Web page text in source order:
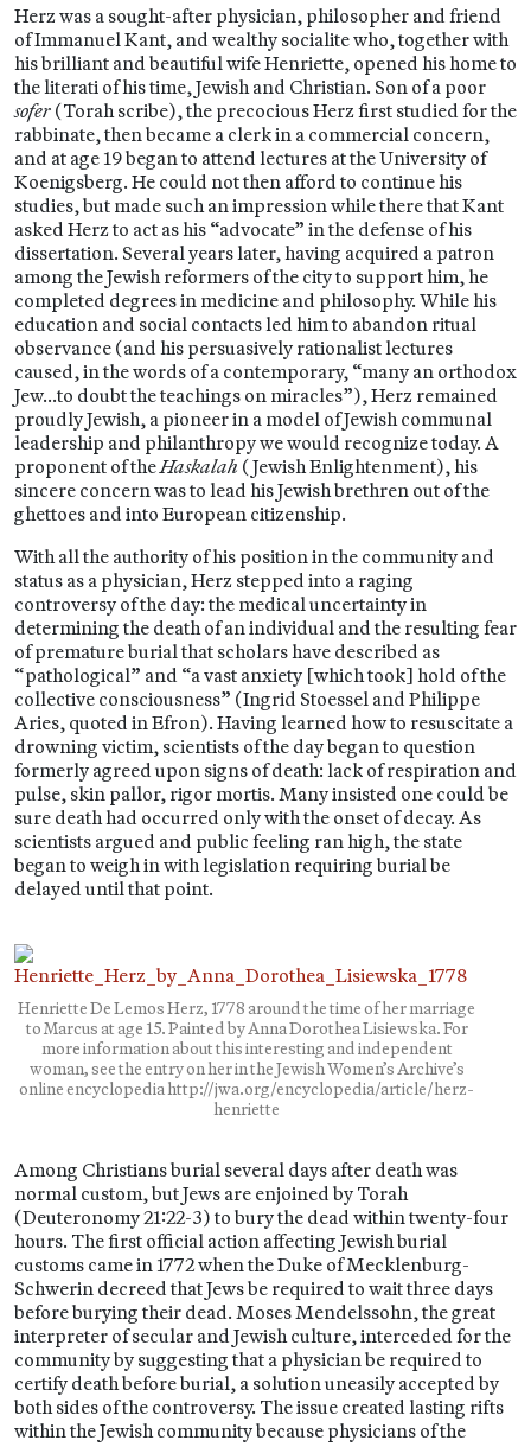
Herz was a sought-after physician, philosopher and friend
of Immanuel Kant, and wealthy socialite who, together with
his brilliant and beautiful wife Henriette, opened his home to
the literati of his time, Jewish and Christian. Son of a poor
sofer (Torah scribe), the precocious Herz first studied for the
rabbinate, then became a clerk in a commercial concern,
and at age 19 began to attend lectures at the University of
Koenigsberg. He could not then afford to continue his
studies, but made such an impression while there that Kant
asked Herz to act as his “advocate” in the defense of his
dissertation. Several years later, having acquired a patron
among the Jewish reformers of the city to support him, he
completed degrees in medicine and philosophy. While his
education and social contacts led him to abandon ritual
observance (and his persuasively rationalist lectures
caused, in the words of a contemporary, “many an orthodox
Jew…to doubt the teachings on miracles”), Herz remained
proudly Jewish, a pioneer in a model of Jewish communal
leadership and philanthropy we would recognize today. A
proponent of theHaskalah (Jewish Enlightenment), his
sincere concern was to lead his Jewish brethren out of the
ghettoes and into European citizenship.
With all the authority of his position in the community and
status as a physician, Herz stepped into a raging
controversy of the day: the medical uncertainty in
determining the death of an individual and the resulting fear
of premature burial that scholars have described as
“pathological” and “a vast anxiety [which took] hold of the
collective consciousness” (Ingrid Stoessel and Philippe
Aries, quoted in Efron). Having learned how to resuscitate a
drowning victim, scientists of the day began to question
formerly agreed upon signs of death: lack of respiration and
pulse, skin pallor, rigor mortis. Many insisted one could be
sure death had occurred only with the onset of decay. As
scientists argued and public feeling ran high, the state
began to weigh in with legislation requiring burial be
delayed until that point.
Henriette De Lemos Herz, 1778 around the time of her marriage
to Marcus at age 15. Painted by Anna Dorothea Lisiewska. For
more information about this interesting and independent
woman, see the entry on her in the Jewish Women’s Archive’s
online encyclopedia http://jwa.org/encyclopedia/article/herz-
henriette
Among Christians burial several days after death was
normal custom, but Jews are enjoined by Torah
(Deuteronomy 21:22-3) to bury the dead within twenty-four
hours. The first official action affecting Jewish burial
customs came in 1772 when the Duke of Mecklenburg-
Schwerin decreed that Jews be required to wait three days
before burying their dead. Moses Mendelssohn, the great
interpreter of secular and Jewish culture, interceded for the
community by suggesting that a physician be required to
certify death before burial, a solution uneasily accepted by
both sides of the controversy. The issue created lasting rifts
within the Jewish community because physicians of the